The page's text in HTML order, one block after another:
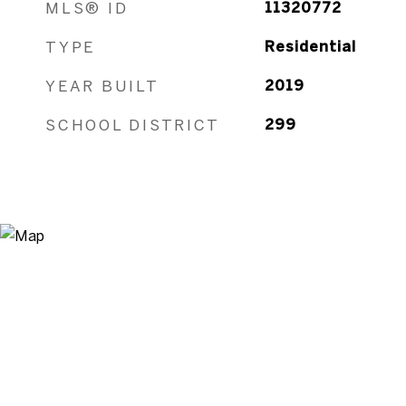
MLS® ID 11320772
TYPE Residential
YEAR BUILT 2019
SCHOOL DISTRICT 299